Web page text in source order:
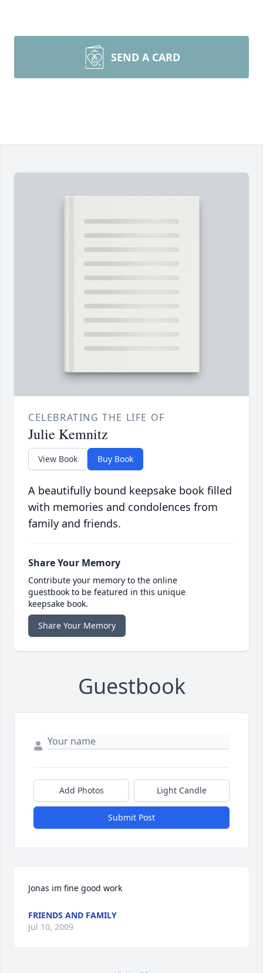
SEND A CARD
CELEBRATING THE LIFE OF
Julie Kemnitz
View Book Buy Book
A beautifully bound keepsake book filled
with memories and condolences from
family and friends.
Share Your Memory
Contribute your memory to the online
guestbook to be featured in this unique
keepsake book.
Share Your Memory
Guestbook
Add Photos Light Candle
Submit Post
Jonas im fine good work
FRIENDS AND FAMILY
Jul 10, 2009